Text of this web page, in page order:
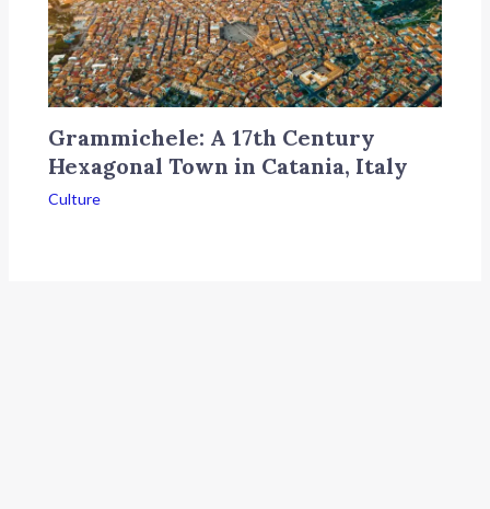
Grammichele: A 17th Century
Hexagonal Town in Catania, Italy
Culture